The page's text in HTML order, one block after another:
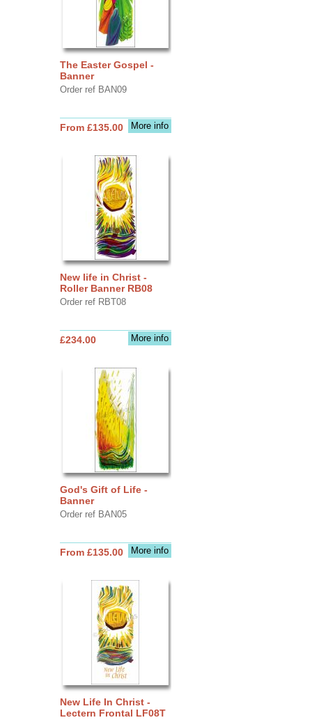
The Easter Gospel -
Banner
Order ref BAN09
More info
From £135.00
New life in Christ -
Roller Banner RB08
Order ref RBT08
More info
£234.00
God's Gift of Life -
Banner
Order ref BAN05
More info
From £135.00
New Life In Christ -
Lectern Frontal LF08T